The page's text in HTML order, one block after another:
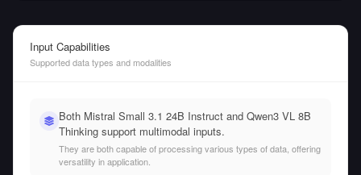
Input Capabilities
Supported data types and modalities
Both Mistral Small 3.1 24B Instruct and Qwen3 VL 8B
Thinking support multimodal inputs.
They are both capable of processing various types of data, offering
versatility in application.